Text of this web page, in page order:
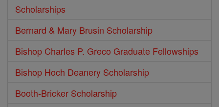
Scholarships
Bernard & Mary Brusin Scholarship
Bishop Charles P. Greco Graduate Fellowships
Bishop Hoch Deanery Scholarship
Booth-Bricker Scholarship